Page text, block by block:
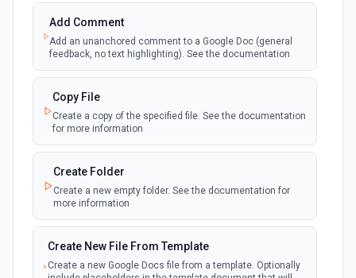
New Files (Instant)
Emit new event when a new file is added in
your linked Google Drive
webhook
New Files (Polling)
Emit new event when a new file is added in
your linked Google Drive
New Files (Shared Drive)
Emit new event when a new file is added in
your shared Google Drive
New or Modified Comments (Instant)
Emit new event when a comment is created
or modified in the selected file
Add Comment
Add an unanchored comment to a Google Doc (general
feedback, no text highlighting). See the documentation
Copy File
Create a copy of the specified file. See the documentation
for more information
Create Folder
Create a new empty folder. See the documentation for
more information
Create New File From Template
Create a new Google Docs file from a template. Optionally